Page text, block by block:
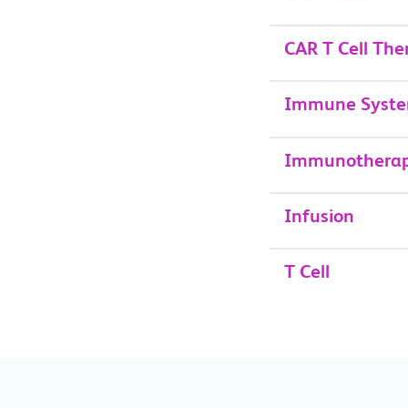
CAR T Cell
Immune
Infusion
T Cell